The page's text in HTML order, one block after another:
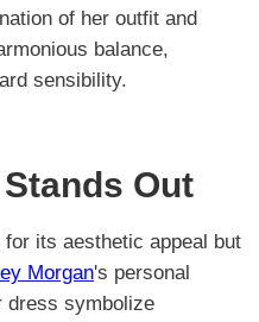
of her outfit and
balance,
sensibility.
Out
its aesthetic appeal but
Morgan's personal
dress symbolize